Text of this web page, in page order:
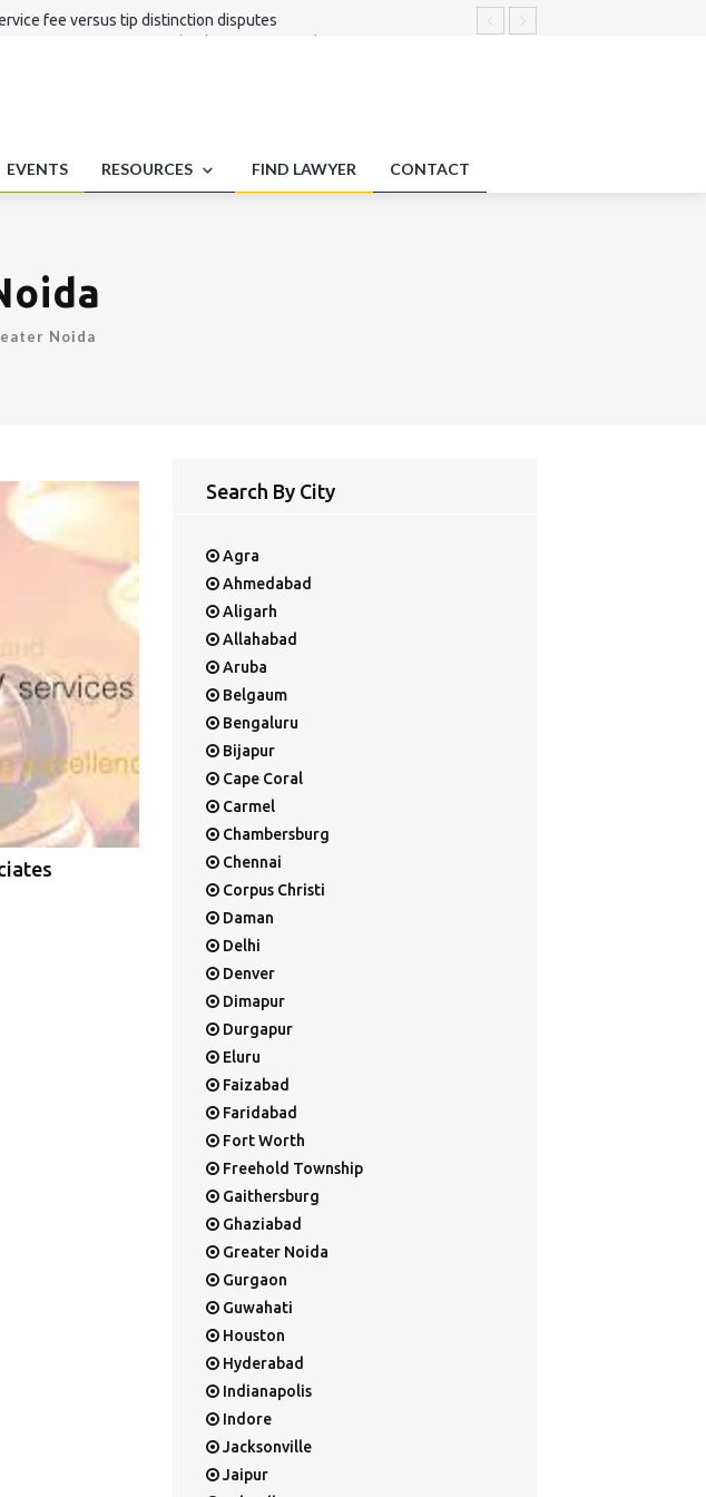
fee versus tip distinction disputes
EVENTS RESOURCES FIND LAWYER CONTACT
Noida
Search By City
Agra
Ahmedabad
Aligarh
Allahabad
Aruba
Belgaum
Bengaluru
Bijapur
Cape Coral
Carmel
Chambersburg
Chennai
Corpus Christi
Daman
Delhi
Denver
Dimapur
Durgapur
Eluru
Faizabad
Faridabad
Fort Worth
Freehold Township
Gaithersburg
Ghaziabad
Greater Noida
Gurgaon
Guwahati
Houston
Hyderabad
Indianapolis
Indore
Jacksonville
Jaipur